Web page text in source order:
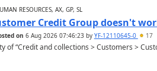
RESOURCES, AX, GP, SL
Credit Group doesn't
on 6 Aug 2026 07:46:23by YF-12110645-0 17
of “Credit and collections > Customers >